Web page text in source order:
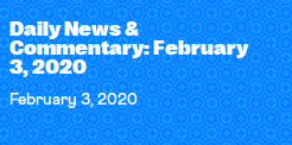
Daily News &
Commentary: February
3, 2020
February 3, 2020